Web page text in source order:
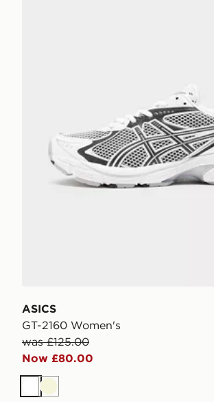
ASICS
GT-2160 Women's
was £125.00
Now £80.00
WhiteBeige